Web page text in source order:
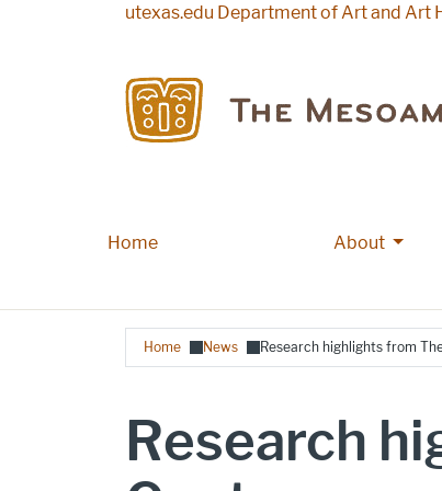
Skip to main contentutexas.edu Department of Art and Art
Main navigation
Home About More
Breadcrumb
Home News Research highlights from
Research